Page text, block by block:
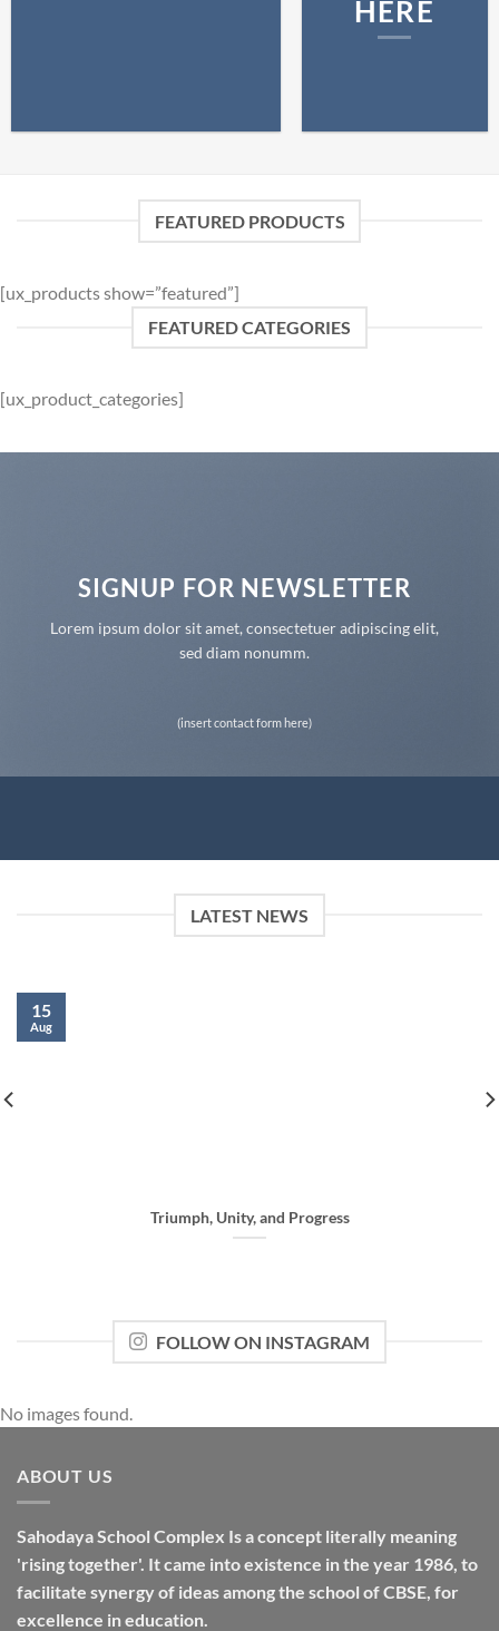
HERE
FEATURED PRODUCTS
[ux_products show=”featured”]
FEATURED CATEGORIES
[ux_product_categories]
SIGNUP FOR NEWSLETTER
Lorem ipsum dolor sit amet, consectetuer adipiscing elit,
sed diam nonumm.
(insert contact form here)
LATEST NEWS
Triumph, Unity, and Progress
15
Aug
FOLLOW ON INSTAGRAM
No images found.
ABOUT US
Sahodaya School Complex Is a concept literally meaning
'rising together'. It came into existence in the year 1986, to
facilitate synergy of ideas among the school of CBSE, for
excellence ineducation.